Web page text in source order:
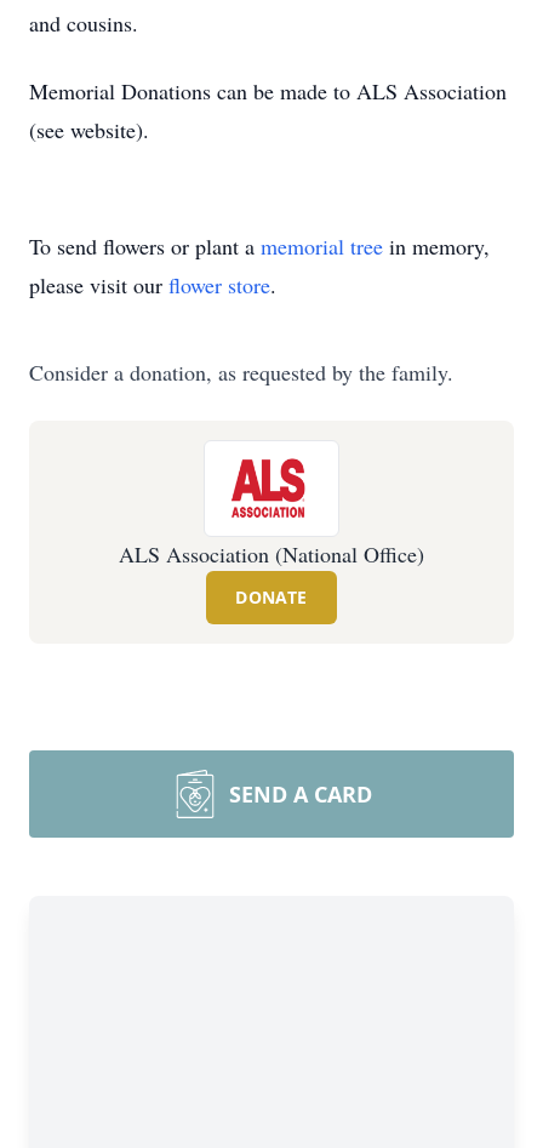
and cousins.
Memorial Donations can be made to ALS Association
(see website).
To send flowers or plant a memorial tree in memory,
please visit our flower store.
Consider a donation, as requested by the family.
ALS Association (National Office)
DONATE
SEND A CARD